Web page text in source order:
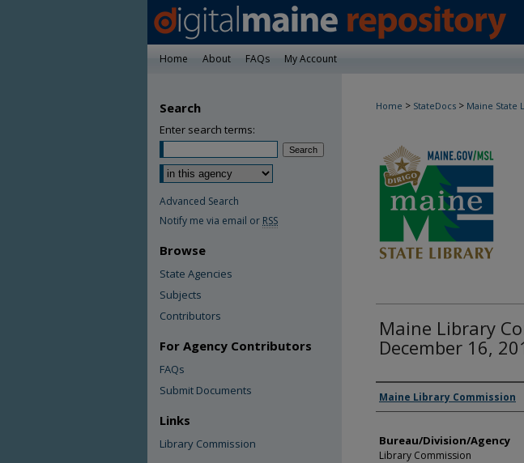
Home About FAQs My Account
Home > StateDocs > Maine State
Maine Library
December 16,
Agency and/or
Maine Library Commission
Bureau/Division/Agency
Library Commission
Search
Enter search terms:
Advanced Search
Notify me via email or RSS
Browse
State Agencies
Subjects
Contributors
For Agency Contributors
FAQs
Submit Documents
Links
Library Commission